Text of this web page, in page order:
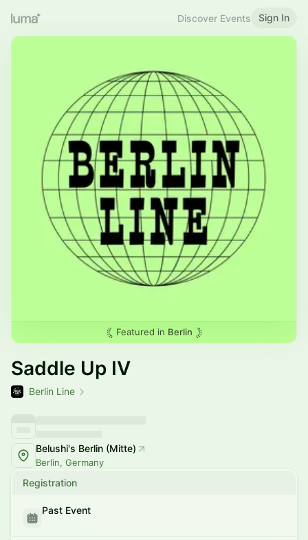
Discover Events Sign In
Featured in Berlin
Saddle Up IV
Berlin Line
Belushi's Berlin (Mitte)
Berlin, Germany
Registration
Past Event